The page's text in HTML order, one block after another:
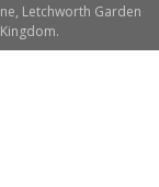
Letchworth Garden